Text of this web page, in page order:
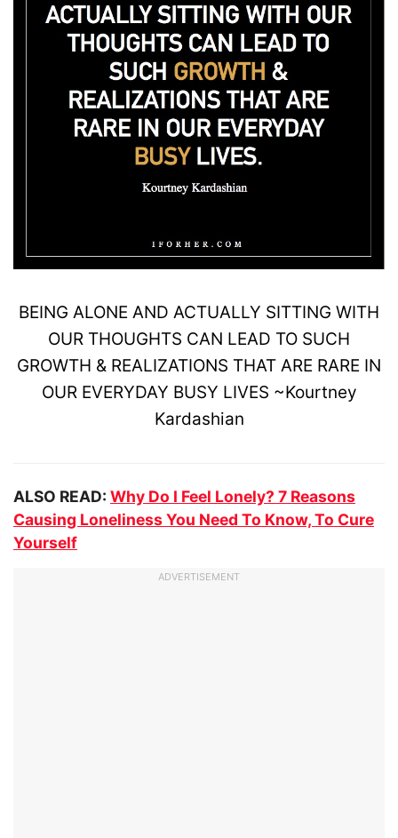
BEING ALONE AND ACTUALLY SITTING WITH
OUR THOUGHTS CAN LEAD TO SUCH
GROWTH & REALIZATIONS THAT ARE RARE IN
OUR EVERYDAY BUSY LIVES ~Kourtney
Kardashian
ALSO READ: Why Do I Feel Lonely? 7 Reasons
Causing Loneliness You Need To Know, To Cure
Yourself
ADVERTISEMENT